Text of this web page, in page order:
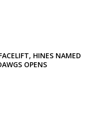
HINES NAMED
OPENS